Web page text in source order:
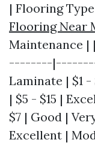
| Flooring
Flooring Near
--------
Laminate | $1
| $5 - $15 |
$7 | Good |
Excellent |